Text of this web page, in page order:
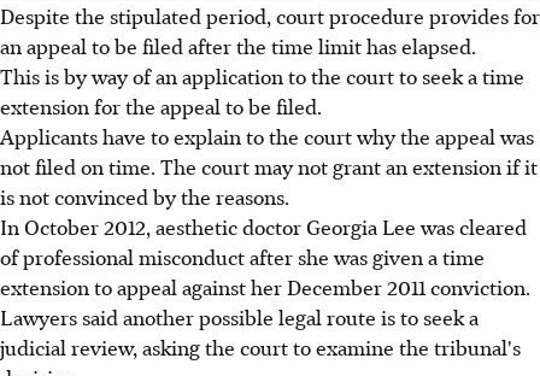
Despite the stipulated period, court procedure provides for
an appeal to be filed after the time limit has elapsed.
This is by way of an application to the court to seek a time
extension for the appeal to be filed.
Applicants have to explain to the court why the appeal was
not filed on time. The court may not grant an extension if it
is not convinced by the reasons.
In October 2012, aesthetic doctor Georgia Lee was cleared
of professional misconduct after she was given a time
extension to appeal against her December 2011 conviction.
Lawyers said another possible legal route is to seek a
judicial review, asking the court to examine the tribunal's